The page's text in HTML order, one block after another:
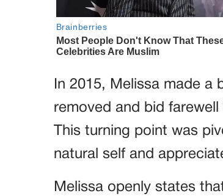
In 2015, Melissa made
removed and bid
This turning point was
natural self and
Melissa openly states